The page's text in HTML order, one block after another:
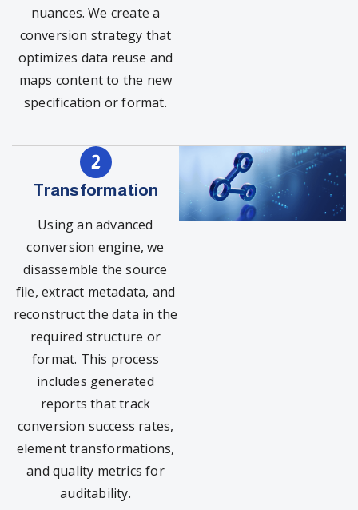
nuances. We create a
conversion strategy that
optimizes data reuse and
maps content to the new
specification or format.
Transformation
Using an advanced
conversion engine, we
disassemble the source
file, extract metadata, and
reconstruct the data in the
required structure or
format. This process
includes generated
reports that track
conversion success rates,
element transformations,
and quality metrics for
auditability.